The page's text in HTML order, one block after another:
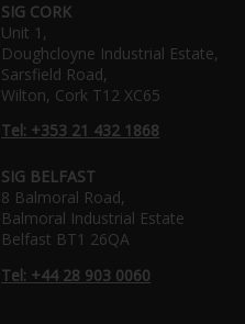
SIG CORK
Unit 1,
Doughcloyne Industrial Estate,
Sarsfield Road,
Wilton, Cork T12 XC65
Tel: +353 21 432 1868
SIG BELFAST
8 Balmoral Road,
Balmoral Industrial Estate
Belfast BT1 26QA
Tel: +44 28 903 0060